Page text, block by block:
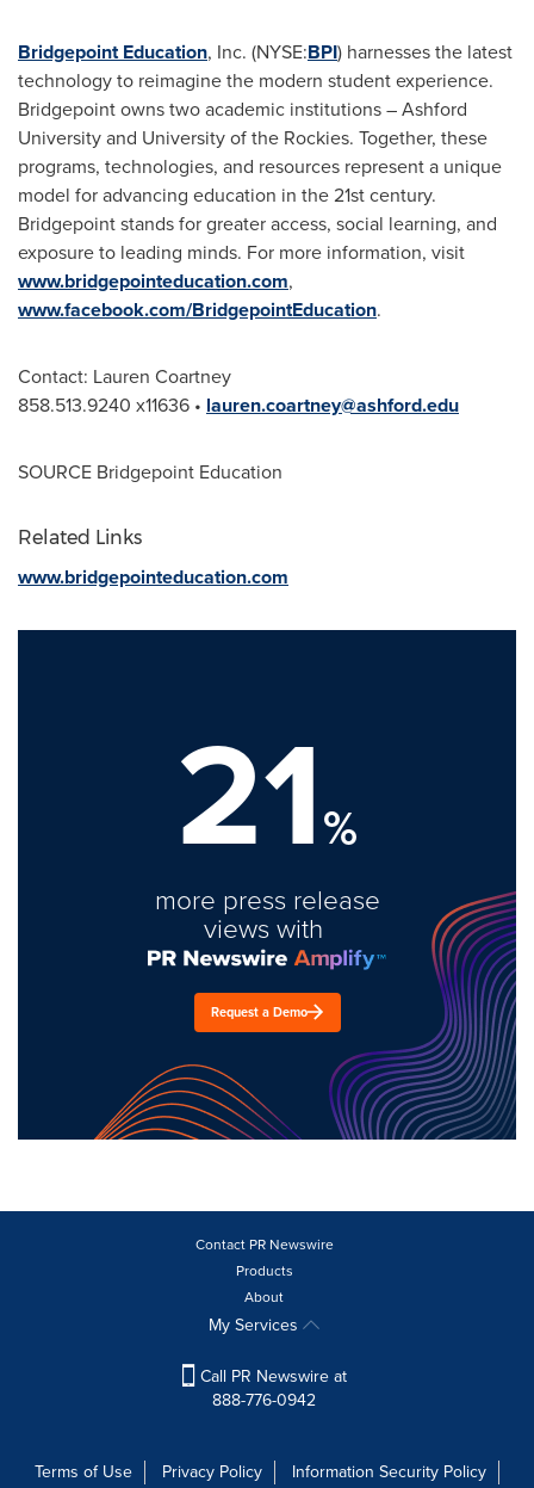
Bridgepoint Education, Inc. (NYSE:BPI) harnesses the latest
technology to reimagine the modern student experience.
Bridgepoint owns two academic institutions –Ashford
Universityand University of the Rockies. Together, these
programs, technologies, and resources represent a unique
model for advancing education in the 21st century.
Bridgepoint stands for greater access, social learning, and
exposure to leading minds. For more information, visit
www.bridgepointeducation.com,
www.facebook.com/BridgepointEducation.
Contact: Lauren Coartney
858.513.9240 x11636 • lauren.coartney@ashford.edu
SOURCE Bridgepoint Education
Related Links
www.bridgepointeducation.com
21%
more press release
views with
Request a Demo
Contact PR Newswire
Products
About
My Services
Call PR Newswire at
888-776-0942
Terms of Use Privacy Policy Information Security Policy